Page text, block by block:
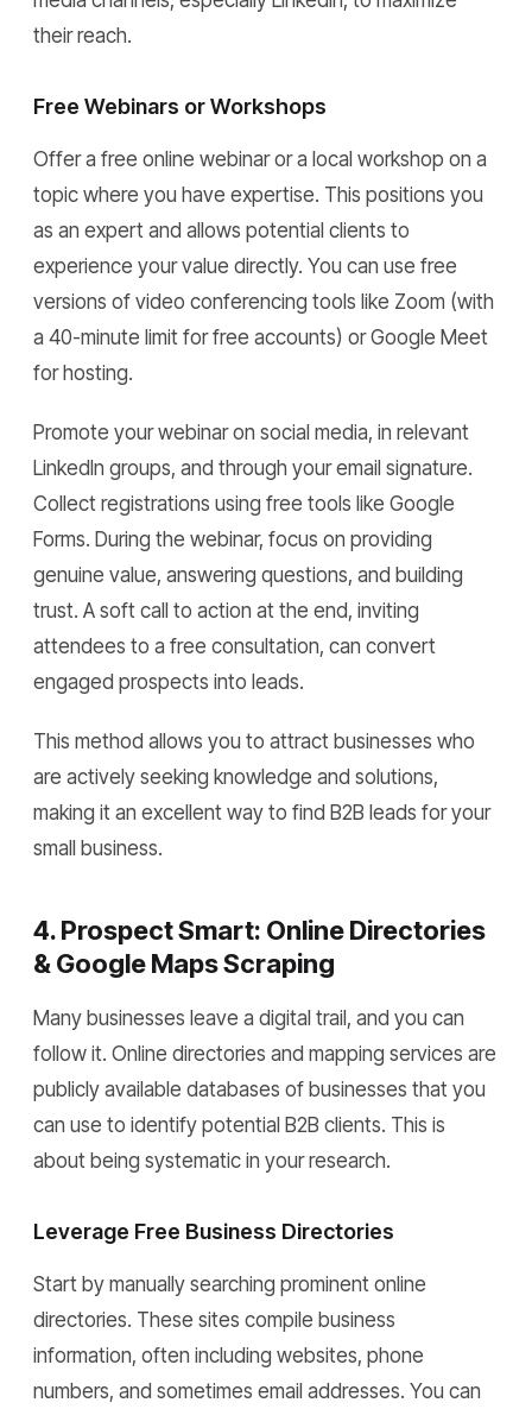
their reach.
Free Webinars or Workshops
Offer a free online webinar or a local workshop on a
topic where you have expertise. This positions you
as an expert and allows potential clients to
experience your value directly. You can use free
versions of video conferencing tools like Zoom (with
a 40-minute limit for free accounts) or Google Meet
for hosting.
Promote your webinar on social media, in relevant
LinkedIn groups, and through your email signature.
Collect registrations using free tools like Google
Forms. During the webinar, focus on providing
genuine value, answering questions, and building
trust. A soft call to action at the end, inviting
attendees to a free consultation, can convert
engaged prospects into leads.
This method allows you to attract businesses who
are actively seeking knowledge and solutions,
making it an excellent way to find B2B leads for your
small business.
4. Prospect Smart: Online Directories
& Google Maps Scraping
Many businesses leave a digital trail, and you can
follow it. Online directories and mapping services are
publicly available databases of businesses that you
can use to identify potential B2B clients. This is
about being systematic in your research.
Leverage Free Business Directories
Start by manually searching prominent online
directories. These sites compile business
information, often including websites, phone
numbers, and sometimes email addresses. You can